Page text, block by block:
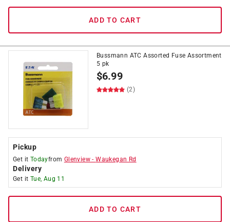
ADD TO CART
Bussmann ATC Assorted Fuse Assortment
5 pk
$6.99
(2)
Pickup
Get it Todayfrom Glenview -Waukegan Rd
Delivery
Get it Tue, Aug 11
ADD TO CART